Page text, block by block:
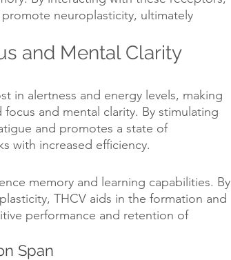
neuroplasticity, ultimately
and Mental Clarity
in alertness and energy levels, making
and mental clarity. By stimulating
and promotes a state of
with increased efficiency.
memory and learning capabilities. By
THCV aids in the formation and
performance and retention of
Span